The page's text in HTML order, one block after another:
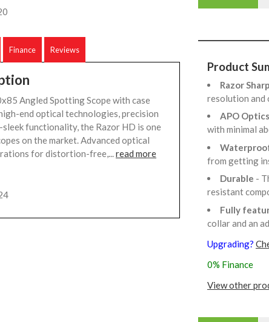
Finance Reviews
Angled Spotting Scope with case
end optical technologies, precision
functionality, the Razor HD is one
on the market. Advanced optical
for distortion-free,...read more
Product
Razor Sharp
resolution and
APO Optics
with minimal
from getting
Durable -
resistant
Fully
collar and an
Upgrading?
0% Finance
View other